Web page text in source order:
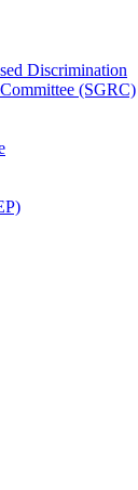
Discrimination
(SGRC)